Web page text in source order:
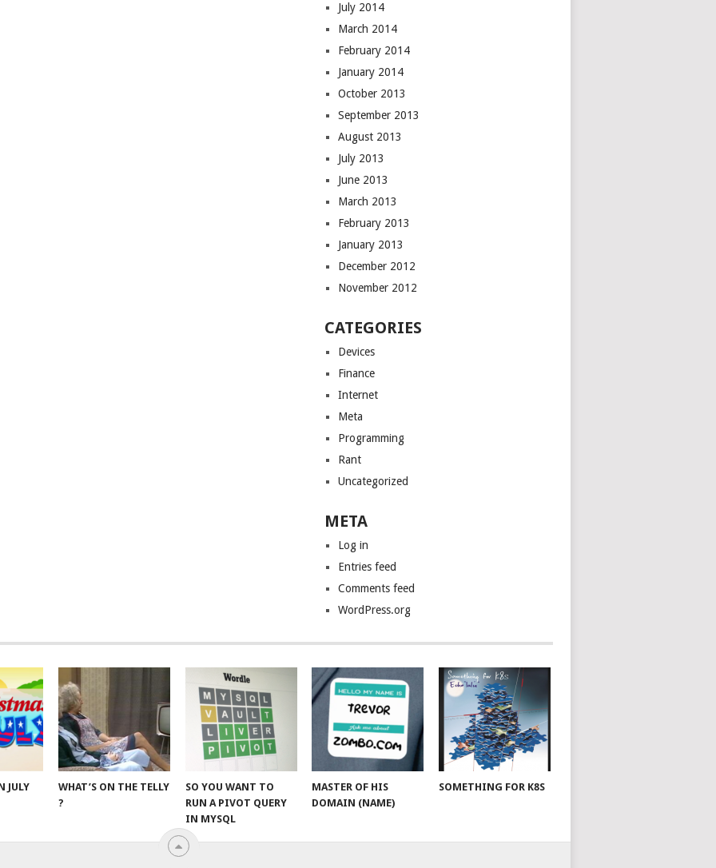
July 2014
March 2014
February 2014
January 2014
October 2013
September 2013
August 2013
July 2013
June 2013
March 2013
February 2013
January 2013
December 2012
November 2012
CATEGORIES
Devices
Finance
Internet
Meta
Programming
Rant
Uncategorized
META
Log in
Entries feed
Comments feed
WordPress.org
JULY
WHAT’S ON THE TELLY
?
SO YOU WANT TO
RUN A PIVOT QUERY
IN MYSQL
MASTER OF HIS
DOMAIN (NAME)
SOMETHING FOR K8S